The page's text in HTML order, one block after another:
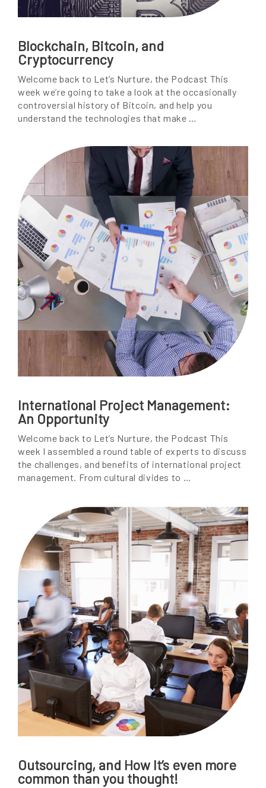
Blockchain, Bitcoin, and
Cryptocurrency
Welcome back to Let’s Nurture, the Podcast This
week we’re going to take a look at the occasionally
controversial history of Bitcoin, and help you
understand the technologies that make …
International Project Management:
An Opportunity
Welcome back to Let’s Nurture, the Podcast This
week I assembled a round table of experts to discuss
the challenges, and benefits of international project
management. From cultural divides to …
Outsourcing, and How It’s even more
common than you thought!